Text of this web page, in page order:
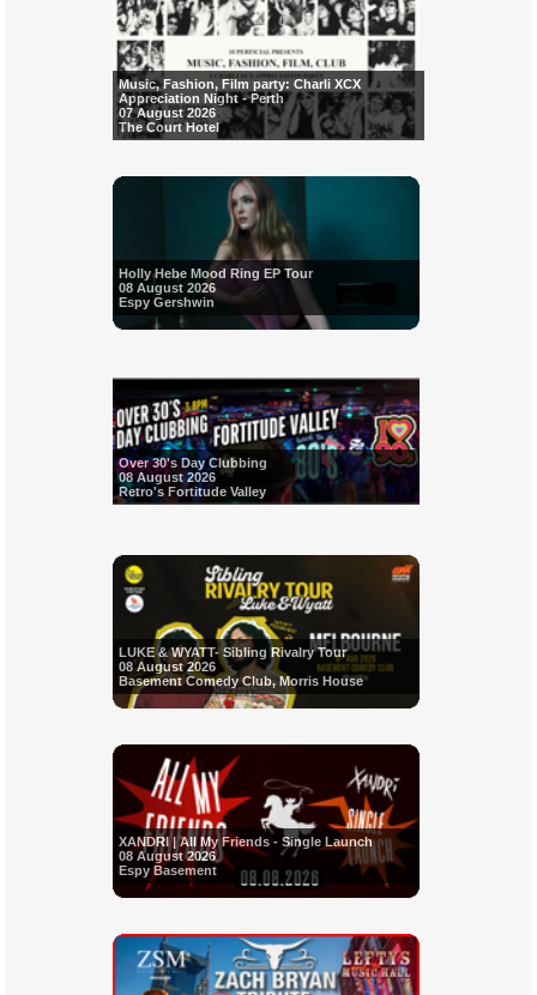
Music, Fashion, Film party: Charli XCX
Appreciation Night - Perth
07 August 2026
The Court Hotel
Holly Hebe Mood Ring EP Tour
08 August 2026
Espy Gershwin
Over 30's Day Clubbing
08 August 2026
Retro's Fortitude Valley
LUKE & WYATT- Sibling Rivalry Tour
08 August 2026
Basement Comedy Club, Morris House
XANDRI | All My Friends - Single Launch
08 August 2026
Espy Basement